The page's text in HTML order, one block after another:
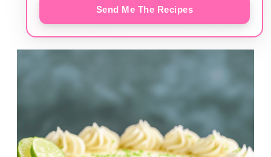
Send Me The Recipes